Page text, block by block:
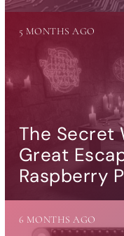
The Secret
Great
Raspberry
5 MONTHS AGO
6 MONTHS AGO